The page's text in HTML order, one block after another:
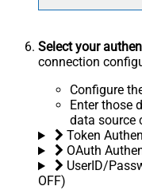
Select your
connection
Configure
Enter those
data source
Token
OAuth
UserID/
OFF)